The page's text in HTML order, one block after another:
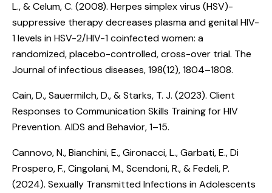
L., & Celum, C. (2008). Herpes simplex virus (HSV)-
suppressive therapy decreases plasma and genital HIV-
1 levels in HSV-2/HIV-1 coinfected women: a
randomized, placebo-controlled, cross-over trial. The
Journal of infectious diseases, 198(12), 1804–1808.
Cain, D., Sauermilch, D., & Starks, T. J. (2023). Client
Responses to Communication Skills Training for HIV
Prevention. AIDS and Behavior, 1–15.
Cannovo, N., Bianchini, E., Gironacci, L., Garbati, E., Di
Prospero, F., Cingolani, M., Scendoni, R., & Fedeli, P.
(2024). Sexually Transmitted Infections in Adolescents